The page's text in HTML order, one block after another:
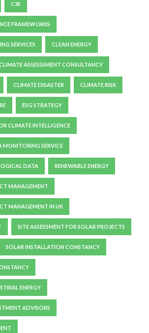
C3S
FRAMEWORKS
SERVICES CLEAN ENERGY
ASSESSSMENT CONSULTANCY
CLIMATE DISASTER CLIMATE RISK
ESG STRATEGY
CLIMATE INTELLIGENCE
MONITORING SERVICE
DATA RENEWABLE ENERGY
MANAGEMENT
MANAGEMENT IN UK
SITE ASSESSMENT FOR SOLAR PROJECTS
SOLAR INSTALLATION CONSTANCY
ENERGY
ADVISORS